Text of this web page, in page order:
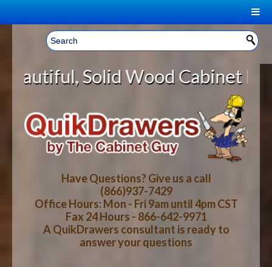
Welcome, Sign In! ▼
CART
YOUR SHOPPING CART CONTENTS
LOG IN
CART CHECKOUT
HOME
ABOUT US
HOW-TO VIDEOS
WOOD SPECIES
Cabinet Rollout Shelves
Have Questions? Give us a call
(866)937-7429
Office Hours: Mon - Fri 9am until 4pm CST
Fax 24 Hours - 866-642-9971
A QuikDrawers consultant is ready to
answer your questions